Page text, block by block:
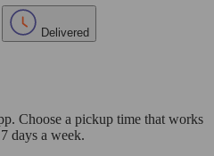
Delivered
Choose a pickup time that works
days a week.